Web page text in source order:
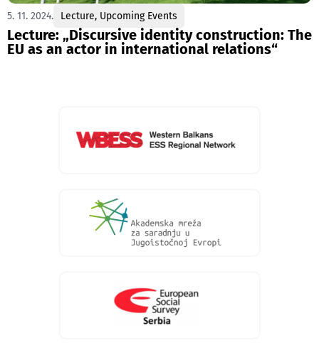
5. 11. 2024. Lecture, Upcoming Events
Lecture: „Discursive identity construction: Тhe
EU as an actor in international relations“